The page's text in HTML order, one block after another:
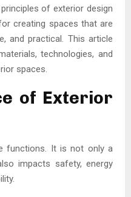
of exterior design
creating spaces that are
and practical. This article
technologies, and
spaces.
of Exterior
functions. It is not only a
impacts safety, energy